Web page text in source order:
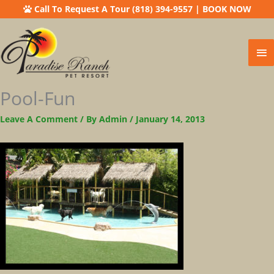
Call To Request A Tour (818) 394-9557| BOOK NOW
Pool-Fun
Leave A Comment / By Admin / January 14, 2013